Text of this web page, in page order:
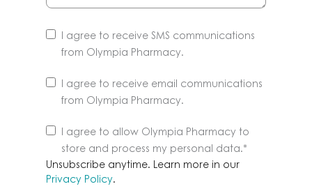
I agree to receive SMS communications
from Olympia Pharmacy.
I agree to receive email communications
from Olympia Pharmacy.
Unsubscribe
anytime.
Learn
more
I agree to allow Olympia Pharmacy to
store and process my personal data.*
Unsubscribe anytime. Learn more in our
Privacy Policy.